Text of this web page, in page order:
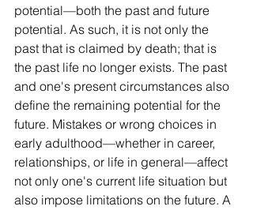
potential—both the past and future
potential. As such, it is not only the
past that is claimed by death; that is
the past life no longer exists. The past
and one's present circumstances also
define the remaining potential for the
future. Mistakes or wrong choices in
early adulthood—whether in career,
relationships, or life in general—affect
not only one's current life situation but
also impose limitations on the future. A